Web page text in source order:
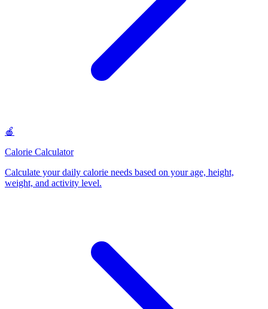
🍎
Calorie Calculator
Calculate your daily calorie needs based on your age, height,
weight, and activity level.